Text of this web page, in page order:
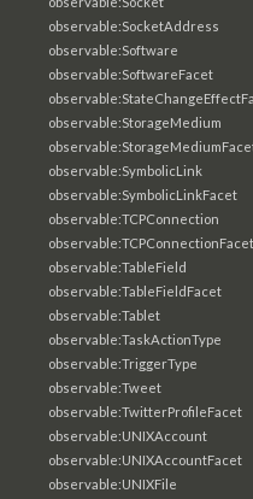
observable:SocketAddress
observable:Software
observable:SoftwareFacet
observable:StorageMedium
observable:SymbolicLink
observable:SymbolicLinkFacet
observable:TCPConnection
observable:TCPConnectionFacet
observable:TableField
observable:TableFieldFacet
observable:Tablet
observable:TaskActionType
observable:TriggerType
observable:Tweet
observable:TwitterProfileFacet
observable:UNIXAccount
observable:UNIXAccountFacet
observable:UNIXFile